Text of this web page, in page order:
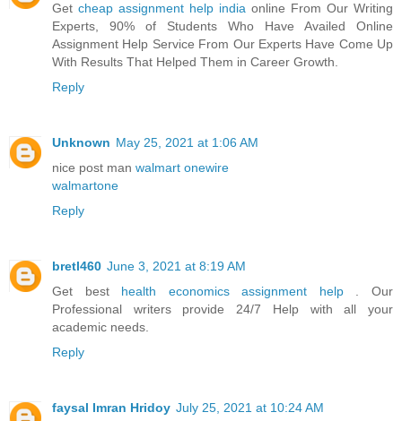
Get cheap assignment help india online From Our Writing
Experts, 90% of Students Who Have Availed Online
Assignment Help Service From Our Experts Have Come Up
With Results That Helped Them in Career Growth.
Reply
Unknown May 25, 2021 at 1:06 AM
nice post man walmart onewire
walmartone
Reply
bretl460 June 3, 2021 at 8:19 AM
Get best health economics assignment help. Our
Professional writers provide 24/7 Help with all your
academic needs.
Reply
faysal Imran Hridoy July 25, 2021 at 10:24 AM